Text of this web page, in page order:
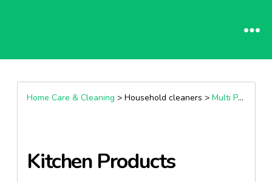
Home Care & Cleaning > Household cleaners > Multi Purpose Cleaners
Kitchen Products